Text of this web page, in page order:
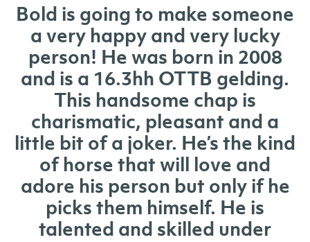
Bold is going to make someone
a very happy and very lucky
person! He was born in 2008
and is a 16.3hh OTTB gelding.
This handsome chap is
charismatic, pleasant and a
little bit of a joker. He’s the kind
of horse that will love and
adore his person but only if he
picks them himself. He is
talented and skilled under